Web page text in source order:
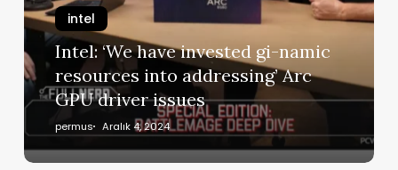
intel
Intel: ‘We have invested gi-namic
resources into addressing’ Arc
GPU driver issues
permus Aralık 4, 2024